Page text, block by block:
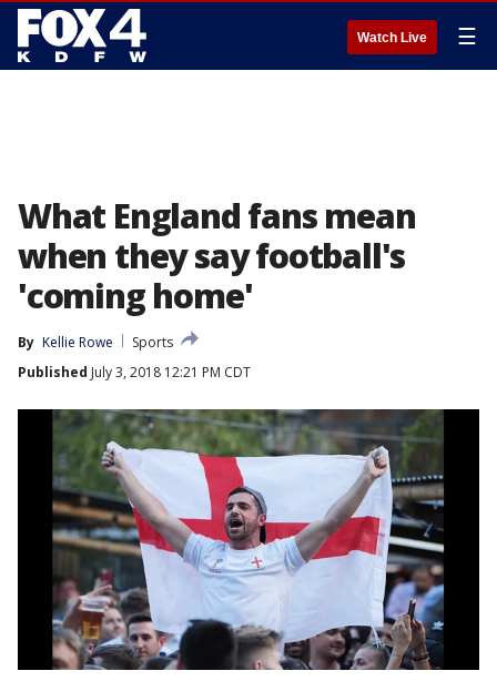
Watch Live ☰
What England fans mean
when they say football's
'coming home'
By Kellie Rowe
Sports
Published July 3, 2018 12:21 PM CDT